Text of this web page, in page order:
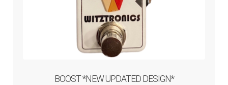
BOOST *NEW UPDATED DESIGN*